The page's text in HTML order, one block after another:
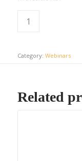
Category: Webinars
Related